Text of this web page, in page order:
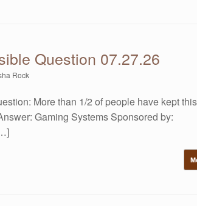
Question 07.27.26
Rock
More than 1/2 of people have kept this
Gaming Systems Sponsored by: